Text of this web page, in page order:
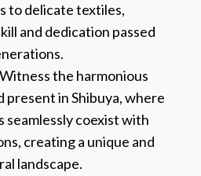
to delicate textiles,
and dedication passed
the harmonious
present in Shibuya, where
coexist with
creating a unique and
landscape.